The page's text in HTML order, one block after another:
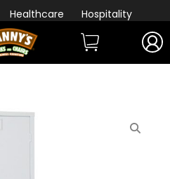
Healthcare Hospitality